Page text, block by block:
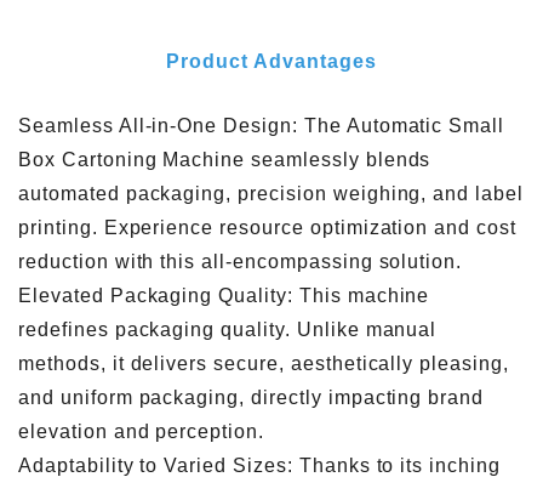
Product Advantages
Seamless All-in-One Design: The Automatic Small
Box Cartoning Machine seamlessly blends
automated packaging, precision weighing, and label
printing. Experience resource optimization and cost
reduction with this all-encompassing solution.
Elevated Packaging Quality: This machine
redefines packaging quality. Unlike manual
methods, it delivers secure, aesthetically pleasing,
and uniform packaging, directly impacting brand
elevation and perception.
Adaptability to Varied Sizes: Thanks to its inching